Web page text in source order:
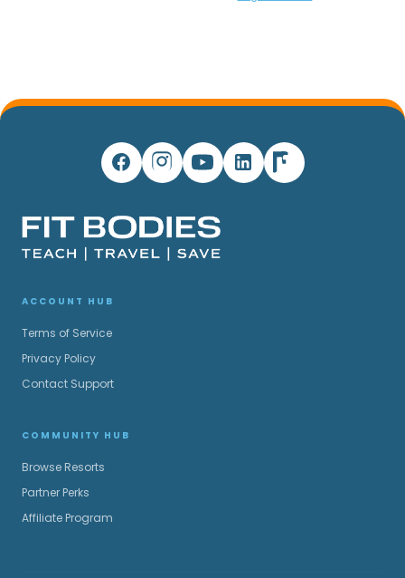
ACCOUNT HUB
Terms of Service
Privacy Policy
Contact Support
COMMUNITY HUB
Browse Resorts
Partner Perks
Affiliate Program